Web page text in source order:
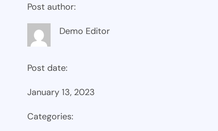
Post author:
Demo Editor
Post date:
January 13, 2023
Categories: